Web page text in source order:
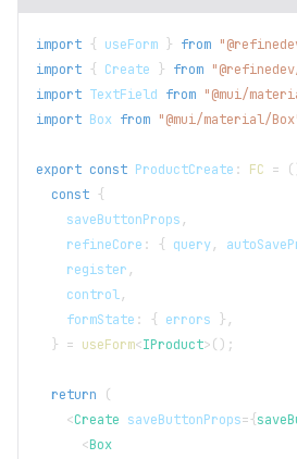
import { useForm } from
import { Create } from
import TextField from "@mui/
import Box from "@mui/material/
export const ProductCreate : FC = (
const {
    saveButtonProps
,
    refineCore
: { query,
    register
,
    control
,
    formState
: { errors } ,
} = useForm<IProduct>( ) ;
return
(
<Create saveButtonProps={
<Box